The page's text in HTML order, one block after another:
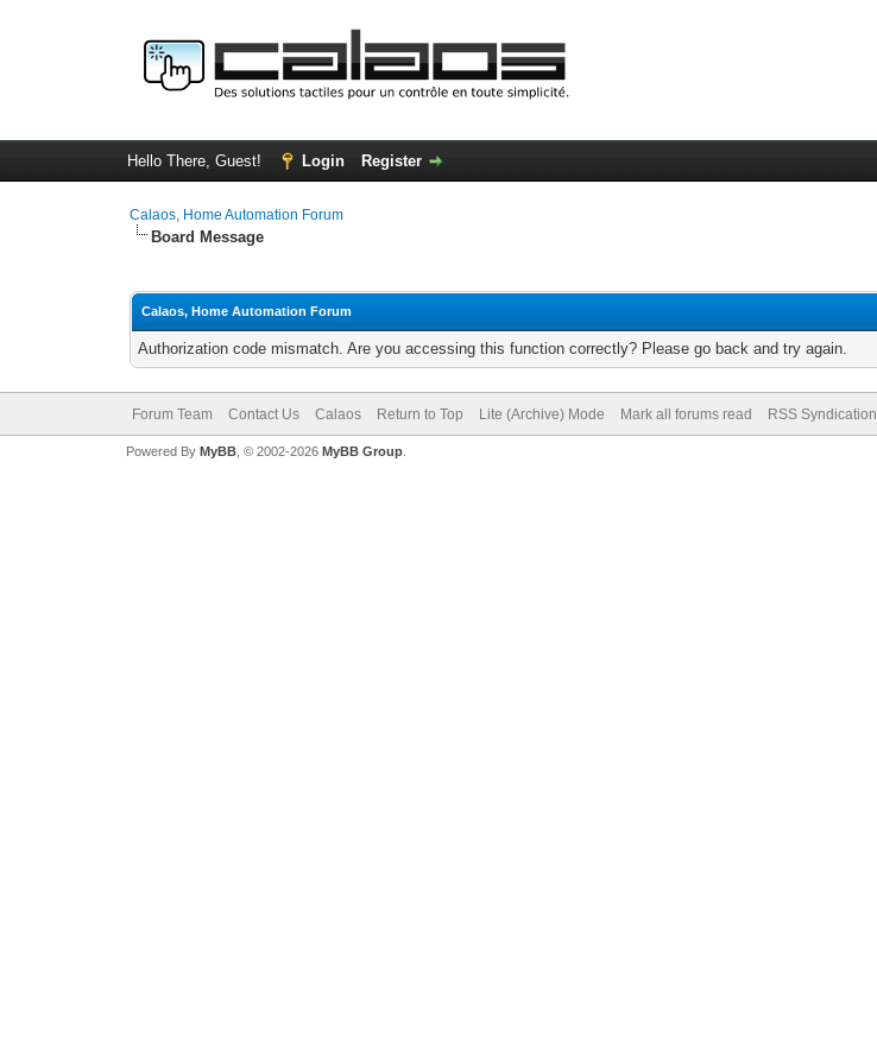
Hello There, Guest! Login Register
Calaos, Home Automation Forum
Board Message
Calaos, Home Automation Forum
Authorization code mismatch. Are you accessing this function correctly? Please go back and try again.
Forum Team Contact Us Calaos Return to Top Lite (Archive) Mode Mark all forums read RSS Syndication
Powered By MyBB, © 2002-2026 MyBB Group.